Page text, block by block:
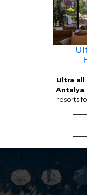
Ultra
Antalya
resorts